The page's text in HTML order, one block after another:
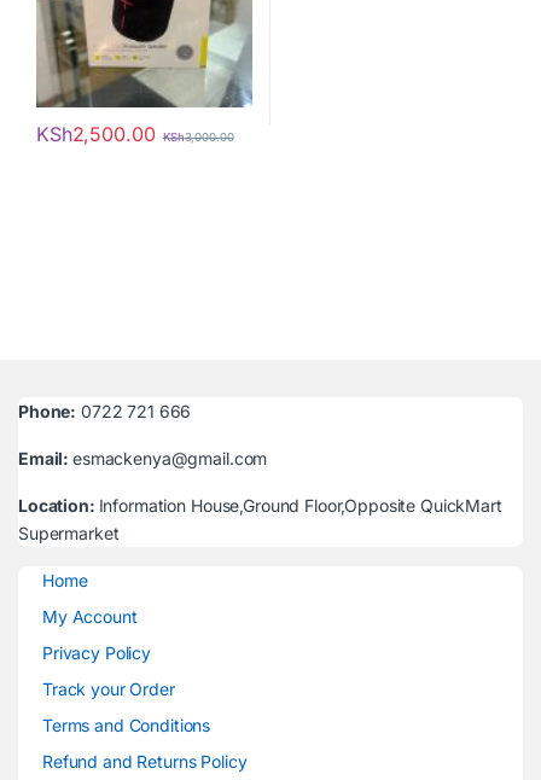
KSh2,500.00 KSh3,000.00
Phone: 0722 721 666
Email:esmackenya@gmail.com
Location: Information House,Ground Floor,Opposite QuickMart
Supermarket
Home
My Account
Privacy Policy
Track your Order
Terms and Conditions
Refund and Returns Policy